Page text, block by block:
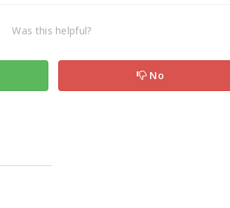
Was this helpful?
No